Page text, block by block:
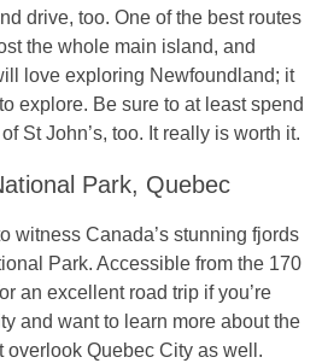
drive, too. One of the best routes
the whole main island, and
love exploring Newfoundland; it
explore. Be sure to at least spend
St John’s, too. It really is worth it.
Park, Quebec
witness Canada’s stunning fjords
Park. Accessible from the 170
an excellent road trip if you’re
and want to learn more about the
overlook Quebec City as well.